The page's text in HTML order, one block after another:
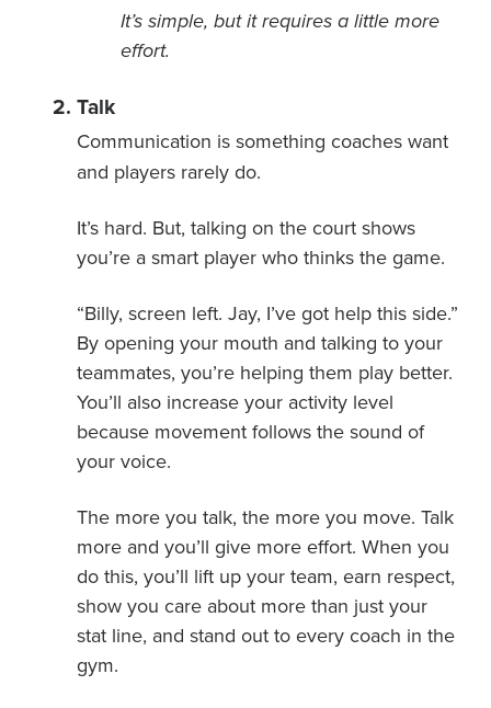
It’s simple, but it requires a little more
effort.
Talk
Communication is something coaches want
and players rarely do.
It’s hard. But, talking on the court shows
you’re a smart player who thinks the game.
“Billy, screen left. Jay, I’ve got help this side.”
By opening your mouth and talking to your
teammates, you’re helping them play better.
You’ll also increase your activity level
because movement follows the sound of
your voice.
The more you talk, the more you move. Talk
more and you’ll give more effort. When you
do this, you’ll lift up your team, earn respect,
show you care about more than just your
stat line, and stand out to every coach in the
gym.